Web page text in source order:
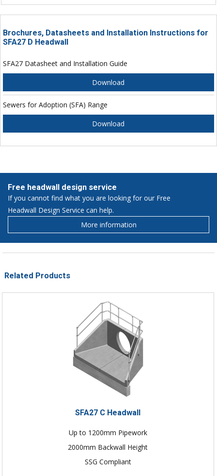
Brochures, Datasheets and Installation Instructions for
SFA27 D Headwall
SFA27 Datasheet and Installation Guide
Download
Sewers for Adoption (SFA) Range
Download
Free headwall design service
If you cannot find what you are looking for our Free
Headwall Design Service can help.
More information
Related Products
SFA27 C Headwall
Up to 1200mm Pipework
2000mm Backwall Height
SSG Compliant